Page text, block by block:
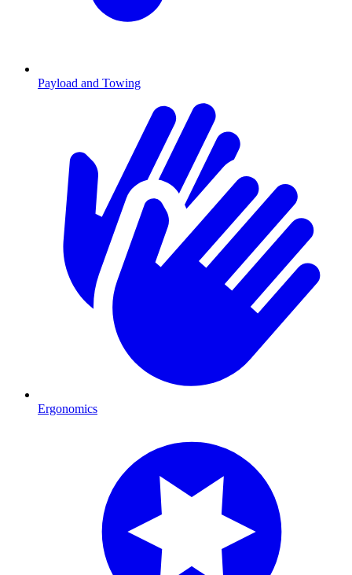
Payload and Towing
Ergonomics